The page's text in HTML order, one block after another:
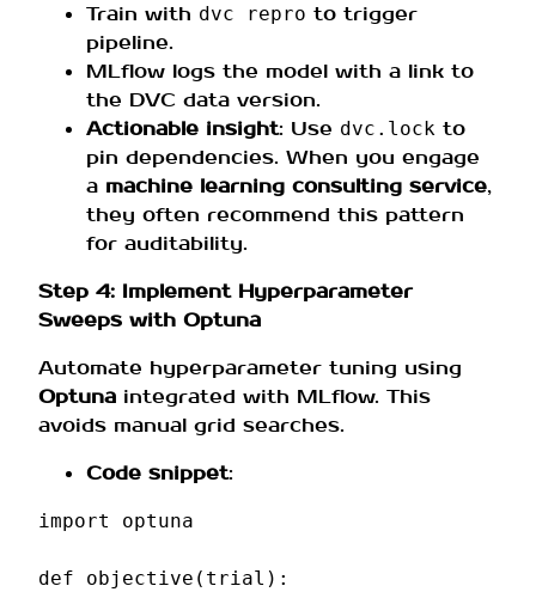
Train with dvc repro to trigger
pipeline.
MLflow logs the model with a link to
the DVC data version.
Actionable insight: Use dvc.lock to
pin dependencies. When you engage
a machine learning consulting service,
they often recommend this pattern
for auditability.
Step 4: Implement Hyperparameter
Sweeps with Optuna
Automate hyperparameter tuning using
Optuna integrated with MLflow. This
avoids manual grid searches.
Code snippet:
import optuna
def objective ( trial ):